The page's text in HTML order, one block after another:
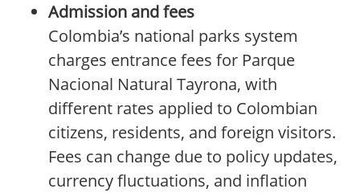
Admission and fees
Colombia’s national parks system
charges entrance fees for Parque
Nacional Natural Tayrona, with
different rates applied to Colombian
citizens, residents, and foreign visitors.
Fees can change due to policy updates,
currency fluctuations, and inflation